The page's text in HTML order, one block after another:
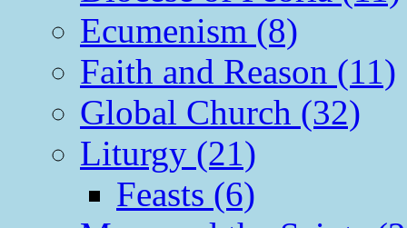
Ecumenism (8)
Faith and Reason (11)
Global Church (32)
Liturgy (21)
Feasts (6)